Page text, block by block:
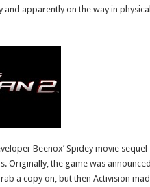
apparently on the way in physical
Beenox’ Spidey movie sequel
Originally, the game was
a copy on, but then Activision